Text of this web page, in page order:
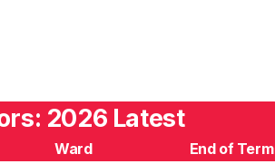
2026 Latest
Ward
End of Term